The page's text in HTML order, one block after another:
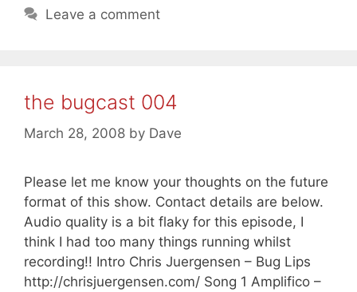
Leave a comment
the bugcast 004
March 28, 2008 by Dave
Please let me know your thoughts on the future
format of this show. Contact details are below.
Audio quality is a bit flaky for this episode, I
think I had too many things running whilst
recording!! Intro Chris Juergensen – Bug Lips
http://chrisjuergensen.com/ Song 1 Amplifico –